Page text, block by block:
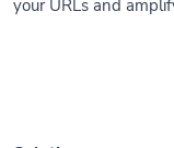
your URLs and